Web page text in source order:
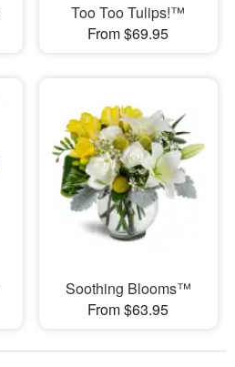
Too Too Tulips!™
From $69.95
Soothing Blooms™
From $63.95